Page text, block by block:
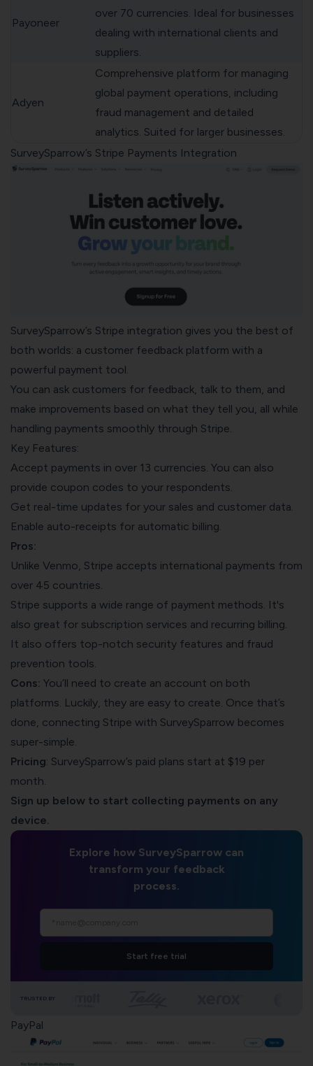
Payoneer
over 70 currencies. Ideal for businesses
dealing with international clients and
suppliers.
Adyen
Comprehensive platform for managing
global payment operations, including
fraud management and detailed
analytics. Suited for larger businesses.
SurveySparrow’s Stripe Payments Integration
SurveySparrow’s Stripe integration gives you the best of
both worlds: a customer feedback platform with a
powerful payment tool.
You can ask customers for feedback, talk to them, and
make improvements based on what they tell you, all while
handling payments smoothly through Stripe.
Key Features:
Accept payments in over 13 currencies. You can also
provide coupon codes to your respondents.
Get real-time updates for your sales and customer data.
Enable auto-receipts for automatic billing.
Pros:
Unlike Venmo, Stripe accepts international payments from
over 45 countries.
Stripe supports a wide range of payment methods. It's
also great for subscription services and recurring billing.
It also offers top-notch security features and fraud
prevention tools.
Cons: You’ll need to create an account on both
platforms. Luckily, they are easy to create. Once that’s
done, connecting Stripe with SurveySparrow becomes
super-simple.
Pricing: SurveySparrow’s paid plans start at $19 per
month.
Sign up below to start collecting payments on any
device.
Explore how SurveySparrow can
transform your feedback
process.
Start free trial
TRUSTED BY
PayPal